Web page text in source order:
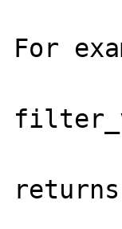
For